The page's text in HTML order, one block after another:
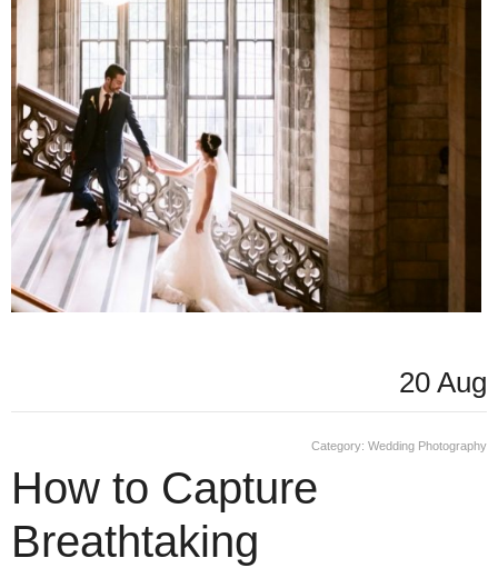
20 Aug
Category: Wedding Photography
How to Capture
Breathtaking